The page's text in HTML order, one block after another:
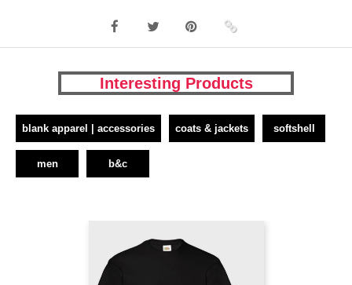
Interesting Products
blank apparel | accessories coats & jackets softshell
men b&c